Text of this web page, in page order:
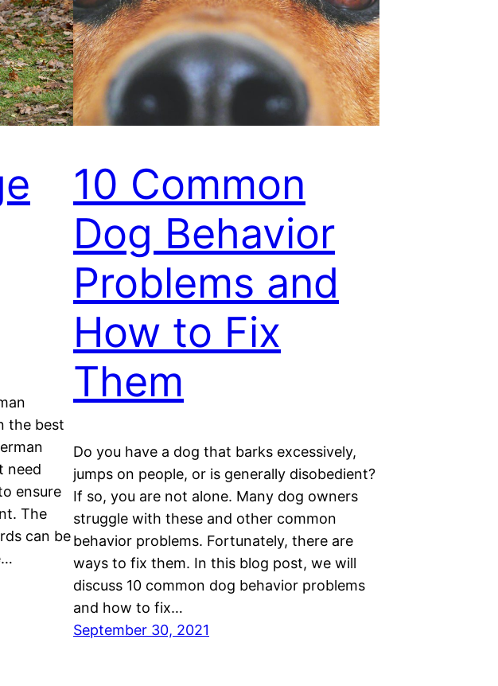
the best
need
ensure
The
can be
10 Common
Dog Behavior
Problems and
How to Fix
Them
Do you have a dog that barks excessively,
jumps on people, or is generally disobedient?
If so, you are not alone. Many dog owners
struggle with these and other common
behavior problems. Fortunately, there are
ways to fix them. In this blog post, we will
discuss 10 common dog behavior problems
and how to fix…
September 30, 2021